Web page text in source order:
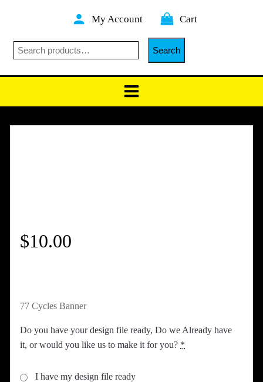
My Account Cart
Search
Search
$10.00
77 Cycles Banner
Do you have your design file ready, Do we Already have
it, or would you like us to make it for you? *
I have my design file ready